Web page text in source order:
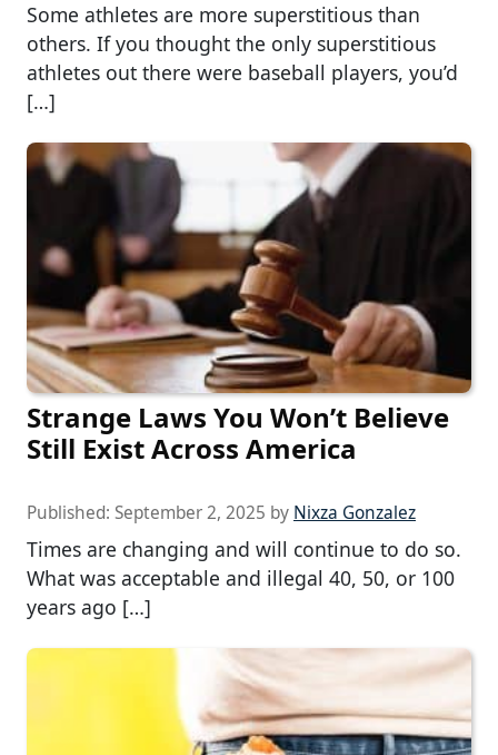
Some athletes are more superstitious than
others. If you thought the only superstitious
athletes out there were baseball players, you’d
[…]
Strange Laws You Won’t Believe
Still Exist Across America
Published: September 2, 2025 by Nixza Gonzalez
Times are changing and will continue to do so.
What was acceptable and illegal 40, 50, or 100
years ago […]